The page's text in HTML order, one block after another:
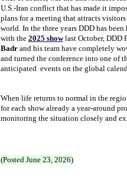
U.S.-Iran conflict that has made it
plans for a meeting that attracts
world. In the three years DDD has
with the 2025 showlast October, DDD
Badrand his team have completely
and turned the conference into one of
anticipated events on the global
When life returns to normal in the
for each show already a year-around
monitoring the situation closely and
(Posted June 23, 2026)